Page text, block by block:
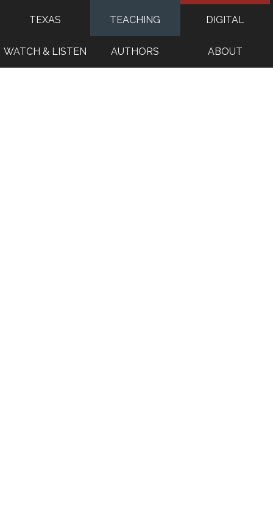
TEXAS TEACHING DIGITAL
WATCH & LISTEN AUTHORS ABOUT